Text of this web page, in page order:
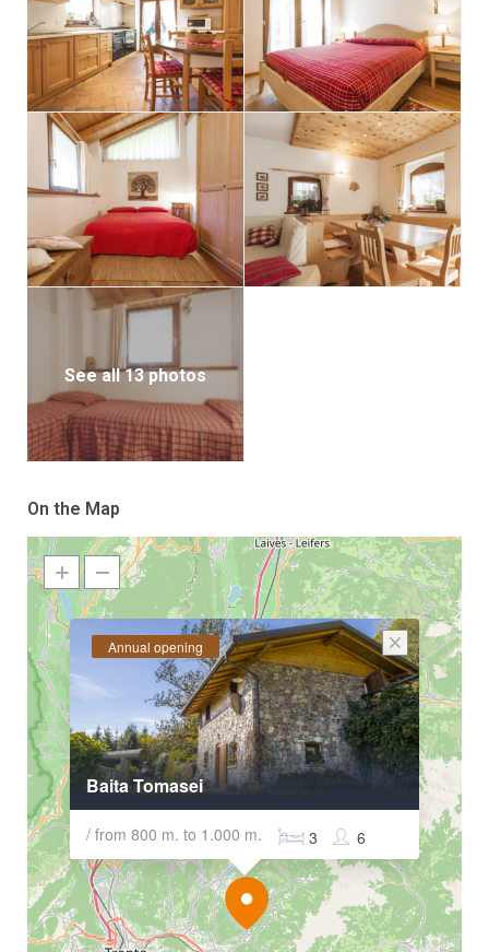
See all 13 photos
On the Map
Annual opening
Baita Tomasei
/ from 800 m. to 1.000 m. 6
3